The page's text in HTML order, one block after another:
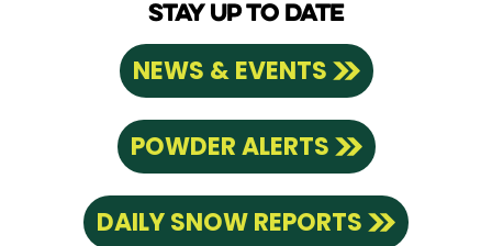
STAY UP TO DATE
NEWS & EVENTS
POWDER ALERTS
DAILY SNOW REPORTS